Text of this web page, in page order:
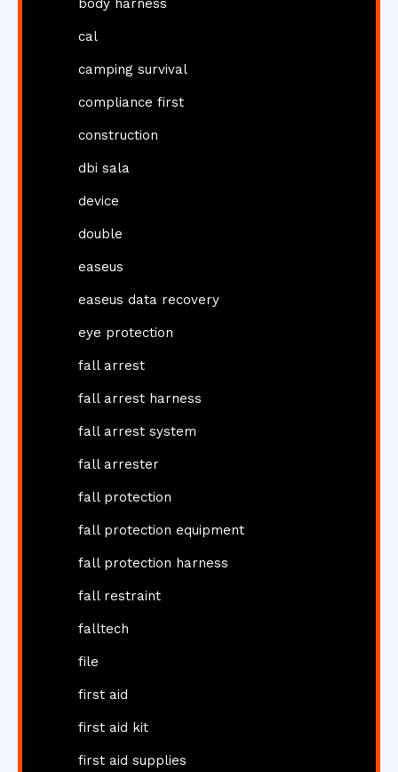
body harness
cal
camping survival
compliance first
construction
dbi sala
device
double
easeus
easeus data recovery
eye protection
fall arrest
fall arrest harness
fall arrest system
fall arrester
fall protection
fall protection equipment
fall protection harness
fall restraint
falltech
file
first aid
first aid kit
first aid supplies